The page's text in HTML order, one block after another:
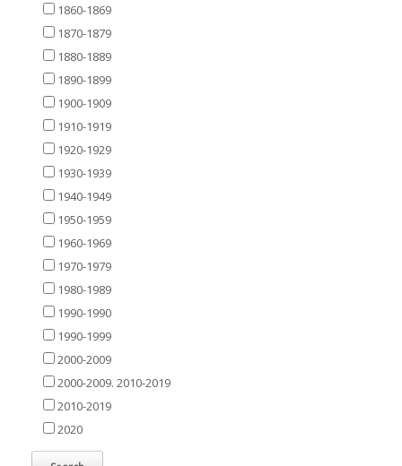
1860-1869
1870-1879
1880-1889
1890-1899
1900-1909
1910-1919
1920-1929
1930-1939
1940-1949
1950-1959
1960-1969
1970-1979
1980-1989
1990-1990
1990-1999
2000-2009
2000-2009. 2010-2019
2010-2019
2020